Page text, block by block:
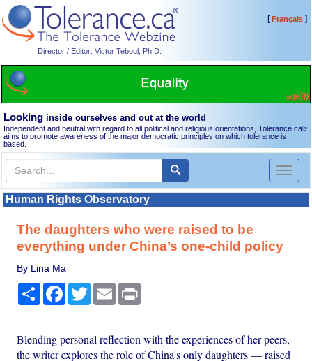
Director / Editor: Victor Teboul, Ph.D.
[Français]
Looking inside ourselves and out at the world
Independent and neutral with regard to all political and religious orientations, Tolerance.ca®
aims to promote awareness of the major democratic principles on which tolerance is
based.
Toggle
Human Rights Observatory
The daughters who were raised to be
everything under China’s one-child policy
By Lina Ma
Share Facebook
TwitterEmail
Blending personal reflection with the experiences of her peers,
the writer explores the role of China's only daughters — raised